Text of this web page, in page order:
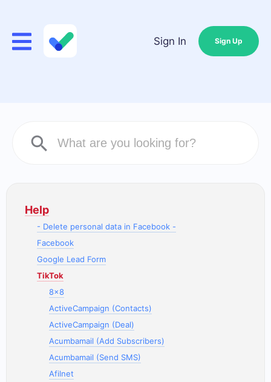
Sign In Sign Up
Help
- Delete personal data in Facebook -
Facebook
Google Lead Form
TikTok
8x8
ActiveCampaign (Contacts)
ActiveCampaign (Deal)
Acumbamail (Add Subscribers)
Acumbamail (Send SMS)
Afilnet